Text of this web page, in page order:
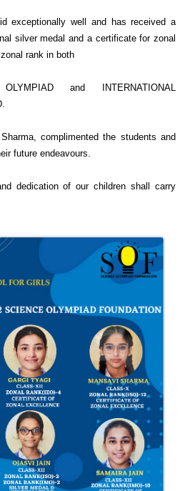
exceptionally well and has received a
silver medal and a certificate for zonal
rank in both
and INTERNATIONAL
complimented the students and
future endeavours.
dedication of our children shall carry